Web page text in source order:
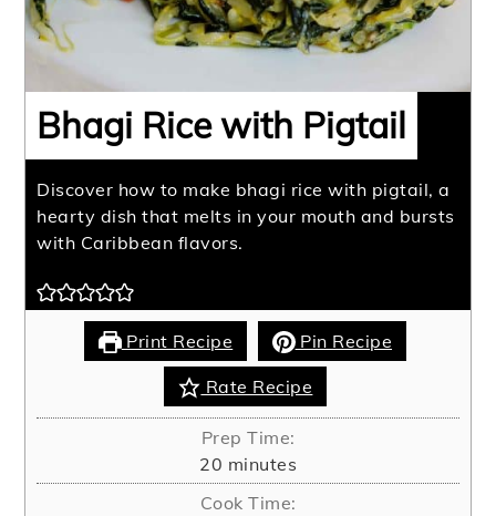
Bhagi Rice with Pigtail
Discover how to make bhagi rice with pigtail, a
hearty dish that melts in your mouth and bursts
with Caribbean flavors.
Print Recipe Pin Recipe
Rate Recipe
Prep Time:
20 minutes
minutes
Cook Time: